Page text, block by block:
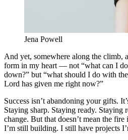
Jena Powell
And yet, somewhere along the climb,
form in my heart — not “what can I
down?” but “what should I do with
Lord has given me right now?”
Success isn’t abandoning your gifts.
Staying sharp. Staying ready. Staying
change. But that doesn’t mean the
I’m still building. I still have projects